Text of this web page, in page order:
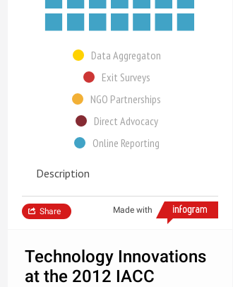
Data Aggregaton
Exit Surveys
NGO Partnerships
Direct Advocacy
Online Reporting
Description
Made with
Share
Technology Innovations
at the 2012 IACC